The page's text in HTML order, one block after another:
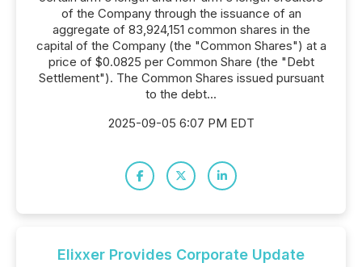
of the Company through the issuance of an
aggregate of 83,924,151 common shares in the
capital of the Company (the "Common Shares") at a
price of $0.0825 per Common Share (the "Debt
Settlement"). The Common Shares issued pursuant
to the debt...
2025-09-05 6:07 PM EDT
Elixxer Provides Corporate Update